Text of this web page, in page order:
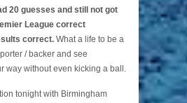
20 guesses and still not got
League correct
correct. What a life to be a
/ backer and see
way without even kicking a ball.
tonight with Birmingham